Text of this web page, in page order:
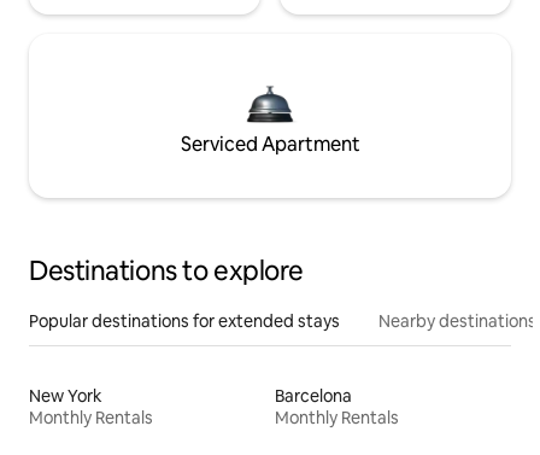
Serviced Apartment
Destinations to explore
Popular destinations for extended stays Nearby destinations
New York
Monthly Rentals
Barcelona
Monthly Rentals